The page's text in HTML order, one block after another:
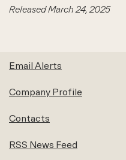
Released March 24, 2025
Email Alerts
Company Profile
Contacts
RSS News Feed